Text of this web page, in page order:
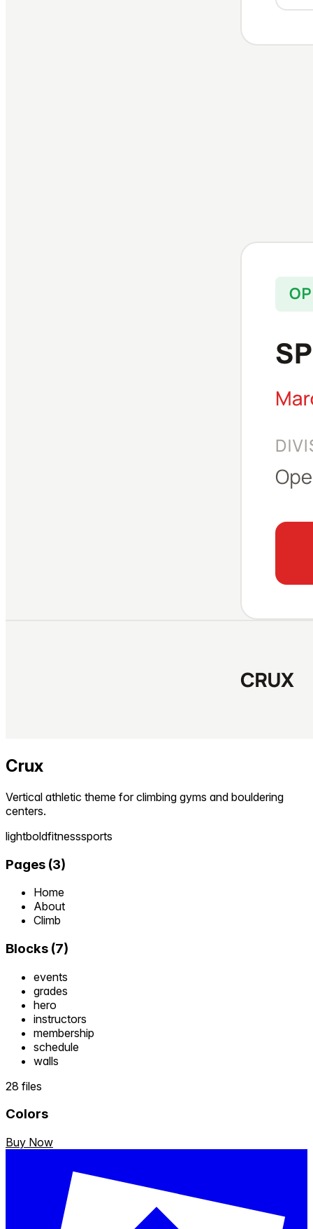
Crux
Vertical athletic theme for climbing gyms and bouldering
centers.
lightboldfitnesssports
Pages (3)
Home
About
Climb
Blocks (7)
events
grades
hero
instructors
membership
schedule
walls
28 files
Colors
Buy Now